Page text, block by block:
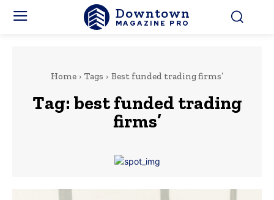
Downtown
MAGAZINE PRO
Home Tags Best funded trading firms’
Tag: best funded trading
firms’